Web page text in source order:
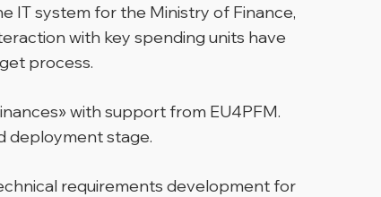
IT system for the Ministry of Finance,
with key spending units have
process.
with support from EU4PFM.
deployment stage.
requirements development for